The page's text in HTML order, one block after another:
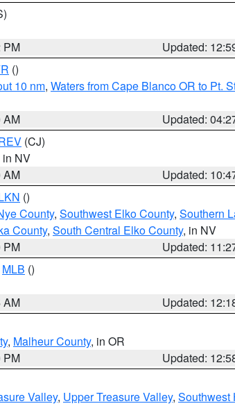
PM
Updated:
()
10 nm, Waters from Cape Blanco OR to Pt.
AM
Updated:
(CJ)
in NV
AM
Updated:
()
County, Southwest Elko County, Southern
County, South Central Elko County, in NV
PM
Updated:
MLB ()
AM
Updated:
, Malheur County, in OR
PM
Updated:
Valley, Upper Treasure Valley, Southwest